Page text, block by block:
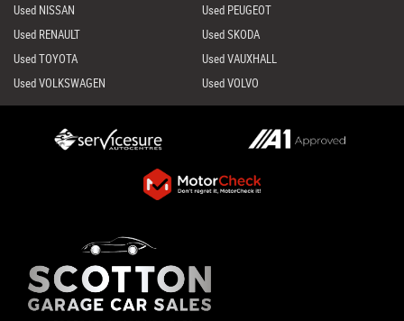
Used NISSAN
Used PEUGEOT
Used RENAULT
Used SKODA
Used TOYOTA
Used VAUXHALL
Used VOLKSWAGEN
Used VOLVO